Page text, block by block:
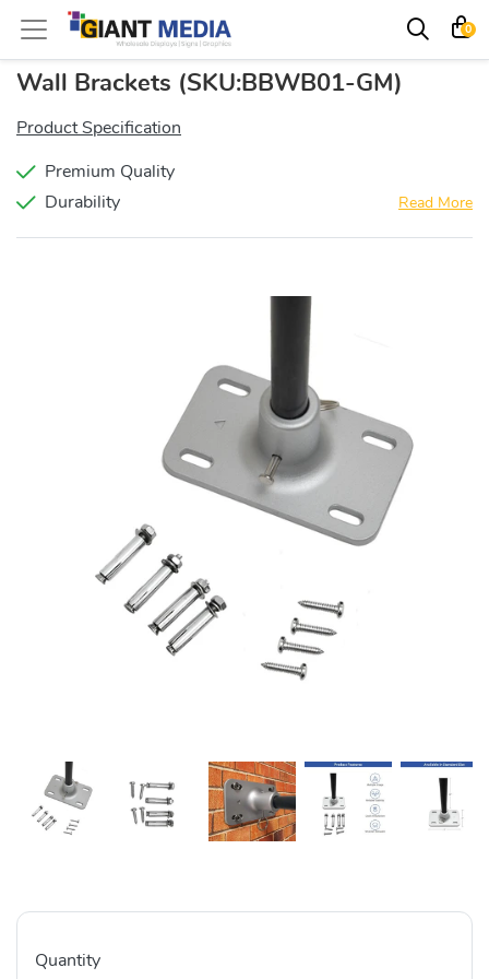
0
Wall Brackets (SKU:BBWB01-GM)
Product Specification
Premium Quality
Durability
Read More
Quantity